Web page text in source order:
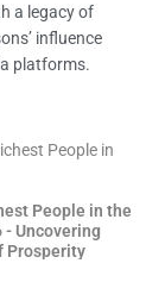
a legacy of
influence
platforms.
People in the
- Uncovering
Prosperity